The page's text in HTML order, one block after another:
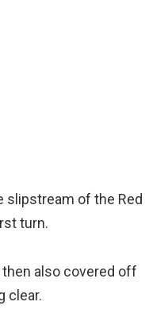
slipstream of the Red
turn.
also covered off
clear.